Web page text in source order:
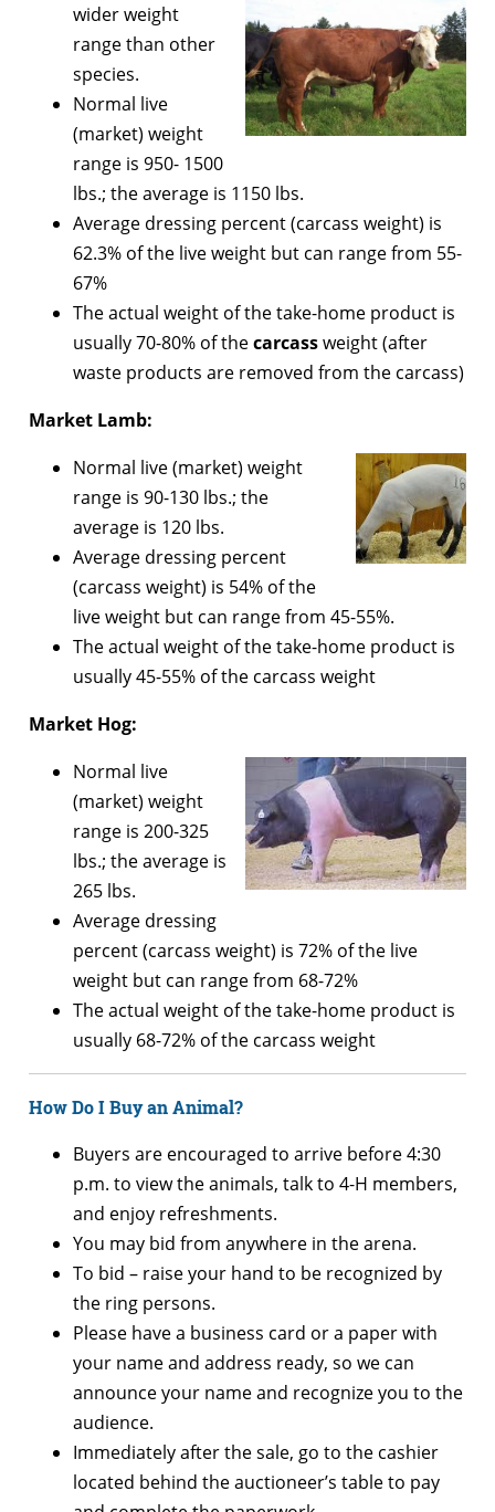
wider weight
range than other
species.
Normal live
(market) weight
range is 950- 1500
lbs.; the average is 1150 lbs.
Average dressing percent (carcass weight) is
62.3% of the live weight but can range from 55-
67%
The actual weight of the take-home product is
usually 70-80% of thecarcassweight (after
waste products are removed from the carcass)
Market Lamb:
Normal live (market) weight
range is 90-130 lbs.; the
average is 120 lbs.
Average dressing percent
(carcass weight) is 54% of the
live weight but can range from 45-55%.
The actual weight of the take-home product is
usually 45-55% of the carcass weight
Market Hog:
Normal live
(market) weight
range is 200-325
lbs.; the average is
265 lbs.
Average dressing
percent (carcass weight) is 72% of the live
weight but can range from 68-72%
The actual weight of the take-home product is
usually 68-72% of the carcass weight
How Do I Buy an Animal?
Buyers are encouraged to arrive before 4:30
p.m. to view the animals, talk to 4-H members,
and enjoy refreshments.
You may bid from anywhere in the arena.
To bid – raise your hand to be recognized by
the ring persons.
Please have a business card or a paper with
your name and address ready, so we can
announce your name and recognize you to the
audience.
Immediately after the sale, go to the cashier
located behind the auctioneer’s table to pay